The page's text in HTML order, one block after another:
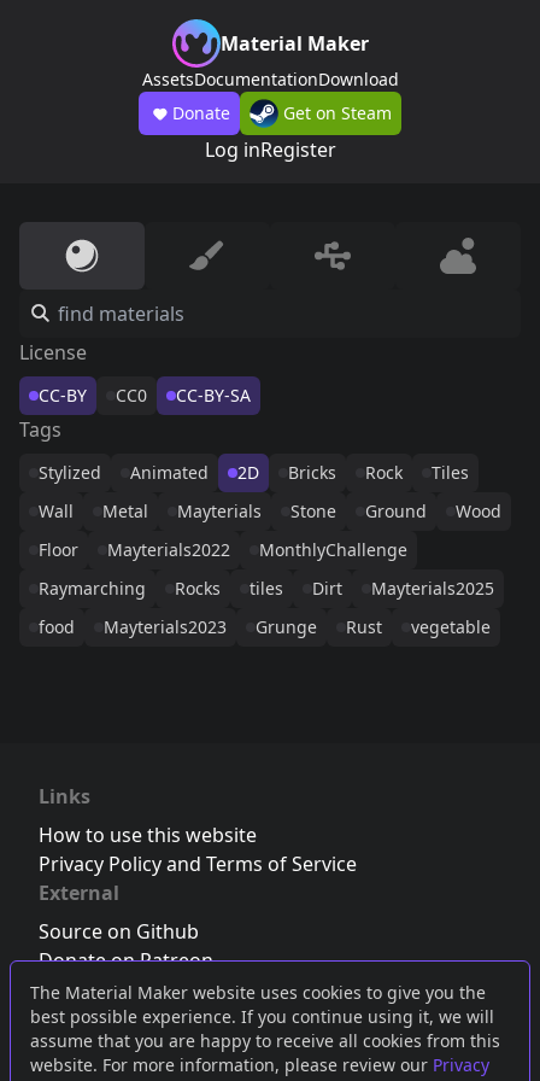
The Material Maker website uses cookies to give you the
best possible experience. If you continue using it, we will
assume that you are happy to receive all cookies from this
website. For more information, please review our Privacy
Material Maker
AssetsDocumentationDownload
Donate
Get on Steam
Log inRegister
License
CC-BY CC0 CC-BY-SA
Tags
Stylized Animated 2D Bricks Rock
Tiles
Wall
Metal Mayterials Stone Ground
Wood
Floor
Mayterials2022
MonthlyChallenge
Raymarching
Rocks tiles Dirt
Mayterials2025
food
Mayterials2023 Grunge Rust vegetable
Links
How to use this website
Privacy Policy and Terms of Service
External
Source on Github
Donate on Patreon
Follow us on Twitter,Bluesky orMastodon
Join the Discord server